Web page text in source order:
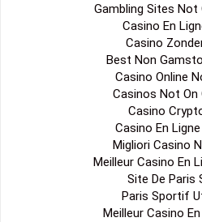
Gambling Sites Not
Casino En
Casino
Best Non
Casino Online
Casinos Not On
Casino
Casino En
Migliori Casino
Meilleur Casino En
Site De Paris
Paris Sportif
Meilleur Casino